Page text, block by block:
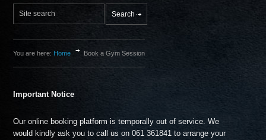
You are here: Home Book a Gym Session
Important Notice
Our online booking platform is temporally out of service. We
would kindly ask you to call us on 061 361841 to arrange your